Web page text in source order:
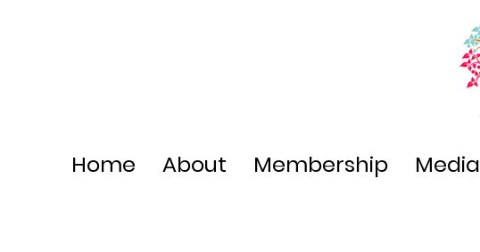
Home About Membership Media